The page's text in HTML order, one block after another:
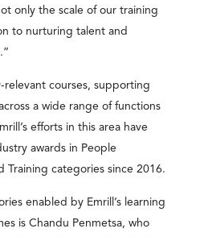
only the scale of our training
to nurturing talent and
relevant courses, supporting
a wide range of functions
efforts in this area have
awards in People
Training categories since 2016.
enabled by Emrill’s learning
is Chandu Penmetsa, who